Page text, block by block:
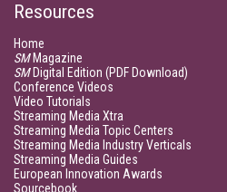
Resources
Home
SMMagazine
SMDigital Edition (PDF Download)
Conference Videos
Video Tutorials
Streaming Media Xtra
Streaming Media Topic Centers
Streaming Media Industry Verticals
Streaming Media Guides
European Innovation Awards
Sourcebook